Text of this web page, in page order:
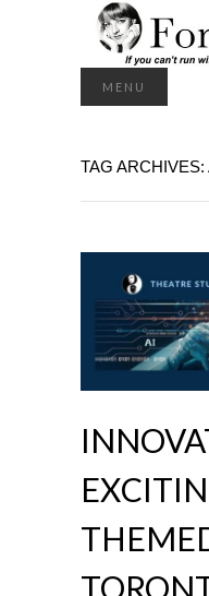
MENU
TAG ARCHIVES: